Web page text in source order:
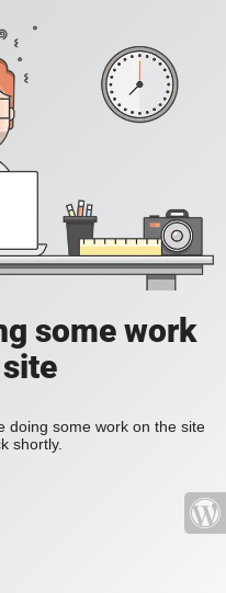
some work
doing some work on the site
shortly.